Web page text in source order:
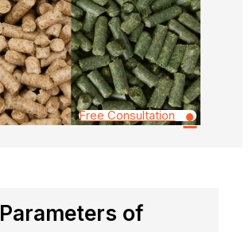
Free Consultation •
Parameters of